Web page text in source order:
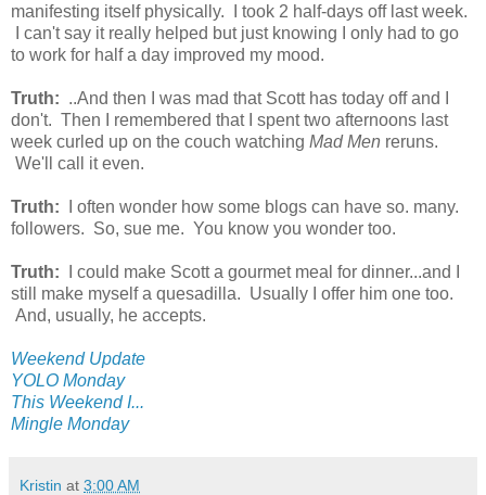
manifesting itself physically. I took 2 half-days off last week.
I can't say it really helped but just knowing I only had to go
to work for half a day improved my mood.
Truth: ..And then I was mad that Scott has today off and I
don't. Then I remembered that I spent two afternoons last
week curled up on the couch watching Mad Men reruns.
We'll call it even.
Truth: I often wonder how some blogs can have so. many.
followers. So, sue me. You know you wonder too.
Truth:
I could make Scott a gourmet meal for dinner...and I
still make myself a quesadilla. Usually I offer him one too.
And, usually, he accepts.
Weekend Update
YOLO Monday
This Weekend I...
Mingle Monday
Kristin at 3:00 AM